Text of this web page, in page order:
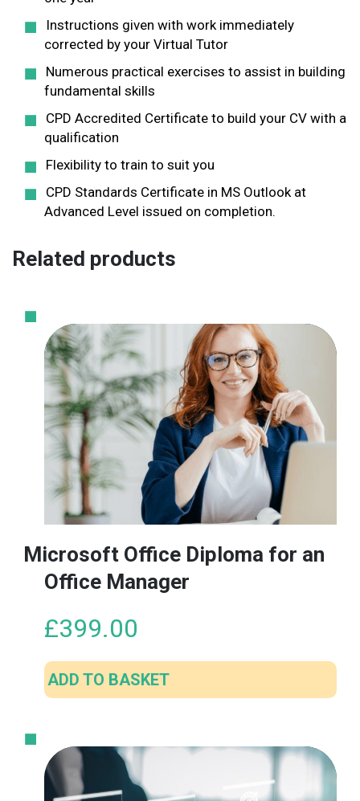
Instructions given with work immediately
corrected by your Virtual Tutor
Numerous practical exercises to assist in building
fundamental skills
CPD Accredited Certificate to build your CV with a
qualification
Flexibility to train to suit you
CPD Standards Certificate in MS Outlook at
Advanced Level issued on completion.
Related products
Microsoft Office Diploma for an
Office Manager
£399.00
ADD TO BASKET